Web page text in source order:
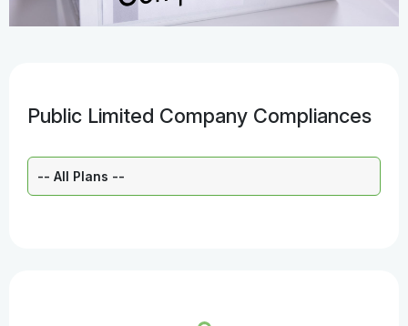
Public Limited Company Compliances